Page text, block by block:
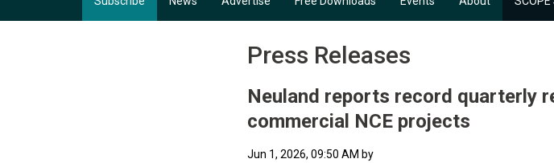
Press Releases
Neuland reports record quarterly
commercial NCE projects
Jun 1, 2026, 09:50 AM by